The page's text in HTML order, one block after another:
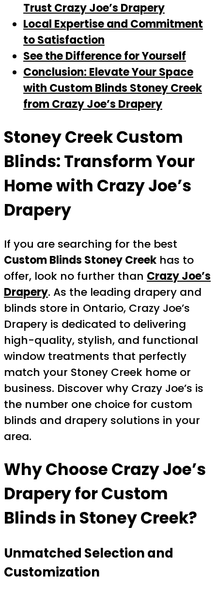
Trust Crazy Joe’s Drapery
Local Expertise and Commitment
to Satisfaction
See the Difference for Yourself
Conclusion: Elevate Your Space
with Custom Blinds Stoney Creek
from Crazy Joe’s Drapery
Stoney Creek Custom
Blinds: Transform Your
Home with Crazy Joe’s
Drapery
If you are searching for the best
Custom Blinds Stoney Creek has to
offer, look no further than Crazy Joe’s
Drapery. As the leading drapery and
blinds store in Ontario, Crazy Joe’s
Drapery is dedicated to delivering
high-quality, stylish, and functional
window treatments that perfectly
match your Stoney Creek home or
business. Discover why Crazy Joe’s is
the number one choice for custom
blinds and drapery solutions in your
area.
Why Choose Crazy Joe’s
Drapery for Custom
Blinds in Stoney Creek?
Unmatched Selection and
Customization